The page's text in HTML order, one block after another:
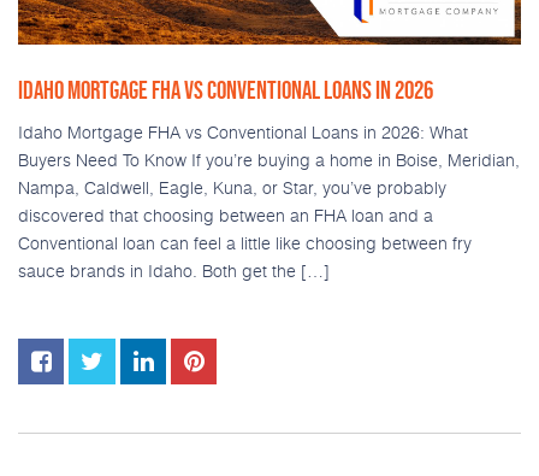
IDAHO MORTGAGE FHA VS CONVENTIONAL LOANS IN 2026
Idaho Mortgage FHA vs Conventional Loans in 2026: What
Buyers Need To Know If you’re buying a home in Boise, Meridian,
Nampa, Caldwell, Eagle, Kuna, or Star, you’ve probably
discovered that choosing between an FHA loan and a
Conventional loan can feel a little like choosing between fry
sauce brands in Idaho. Both get the […]